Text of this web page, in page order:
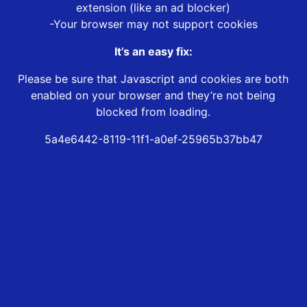
extension (like an ad blocker)
-Your browser may not support cookies
It’s an easy fix:
Please be sure that Javascript and cookies are both
enabled on your browser and they’re not being
blocked from loading.
5a4e6442-8119-11f1-a0ef-25965b37bb47